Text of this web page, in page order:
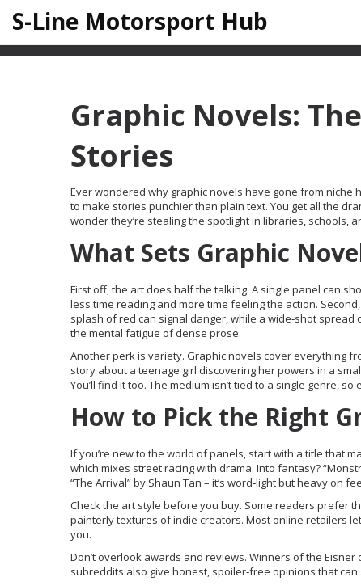
S-Line Motorsport Hub
Graphic Novels:
Stories
Ever wondered why graphic novels have gone from niche
to make stories punchier than plain text. You get all the
wonder they’re stealing the spotlight in libraries, schools,
What Sets Graphic
First off, the art does half the talking. A single panel can
less time reading and more time feeling the action.
splash of red can signal danger, while a wide‑shot
the mental fatigue of dense prose.
Another perk is variety. Graphic novels cover everything
story about a teenage girl discovering her powers in a
You’ll find it too. The medium isn’t tied to a single genre,
How to Pick the Right
If you’re new to the world of panels, start with a title that
which mixes street racing with drama. Into fantasy?
“The Arrival” by Shaun Tan – it’s word‑light but heavy on
Check the art style before you buy. Some readers prefer
painterly textures of indie creators. Most online retailers
you.
Don’t overlook awards and reviews. Winners of the
subreddits also give honest, spoiler‑free opinions that